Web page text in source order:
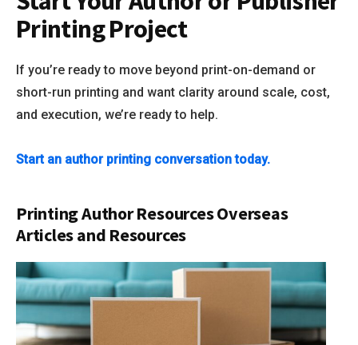
Printing Project
If you’re ready to move beyond print-on-demand or
short-run printing and want clarity around scale, cost,
and execution, we’re ready to help.
Start an author printing conversation today.
Printing Author Resources Overseas
Articles and Resources